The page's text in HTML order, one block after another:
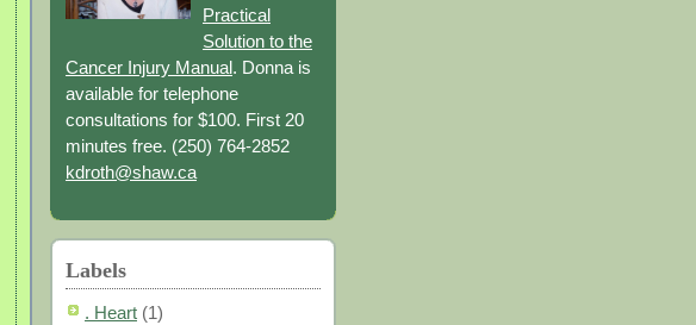
Practical
Solution to the
Cancer Injury Manual. Donna is
available for telephone
consultations for $100. First 20
minutes free. (250) 764-2852
kdroth@shaw.ca
Labels
. Heart (1)